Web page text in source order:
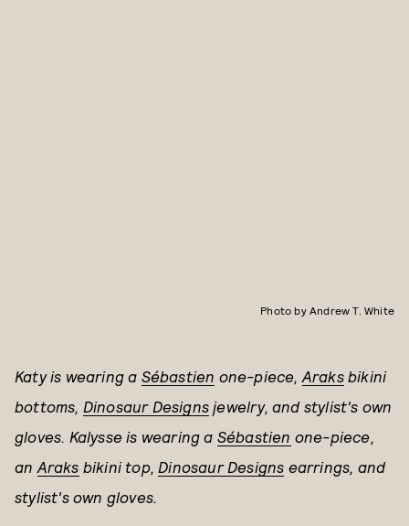
Photo by Andrew T. White
Katy is wearing a Sébastien one-piece, Araksbikini
bottoms, Dinosaur Designs jewelry, and stylist's own
gloves. Kalysse is wearing a Sébastien one-piece,
an Araks bikini top, Dinosaur Designs earrings, and
stylist's own gloves.